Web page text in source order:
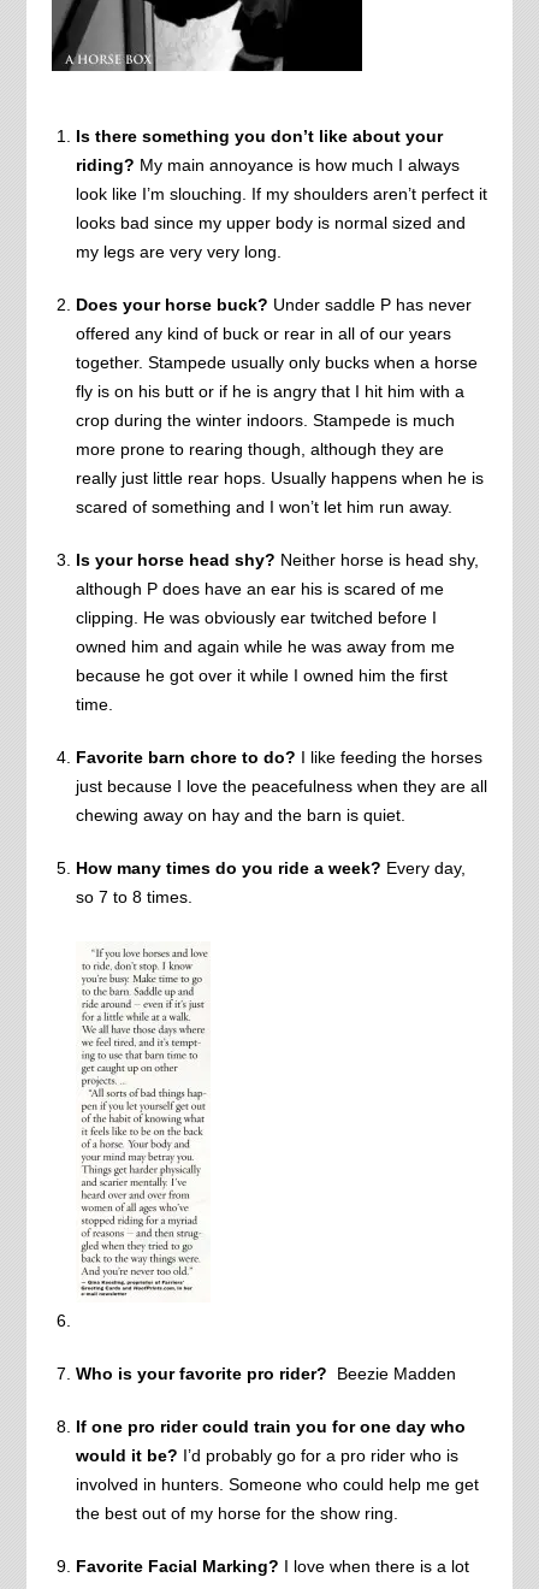
Is there something you don’t like about your
riding? My main annoyance is how much I always
look like I’m slouching. If my shoulders aren’t perfect it
looks bad since my upper body is normal sized and
my legs are very very long.
Does your horse buck? Under saddle P has never
offered any kind of buck or rear in all of our years
together. Stampede usually only bucks when a horse
fly is on his butt or if he is angry that I hit him with a
crop during the winter indoors. Stampede is much
more prone to rearing though, although they are
really just little rear hops. Usually happens when he is
scared of something and I won’t let him run away.
Is your horse head shy? Neither horse is head shy,
although P does have an ear his is scared of me
clipping. He was obviously ear twitched before I
owned him and again while he was away from me
because he got over it while I owned him the first
time.
Favorite barn chore to do? I like feeding the horses
just because I love the peacefulness when they are all
chewing away on hay and the barn is quiet.
How many times do you ride a week? Every day,
so 7 to 8 times.
Who is your favorite pro rider? Beezie Madden
If one pro rider could train you for one day who
would it be? I’d probably go for a pro rider who is
involved in hunters. Someone who could help me get
the best out of my horse for the show ring.
Favorite Facial Marking? I love when there is a lot